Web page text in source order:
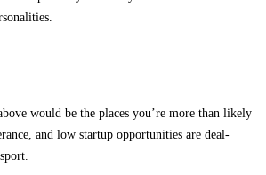
would be the places you’re more than likely
and low startup opportunities are deal-